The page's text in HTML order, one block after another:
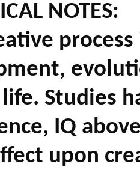
NOTES:
Studies
IQ
upon